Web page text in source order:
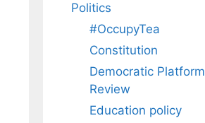
Politics
#OccupyTea
Constitution
Democratic Platform
Review
Education policy